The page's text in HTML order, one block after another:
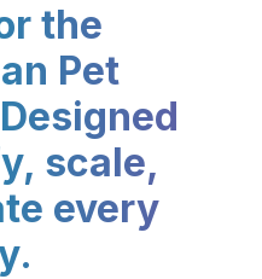
the
Pet
scale,
every